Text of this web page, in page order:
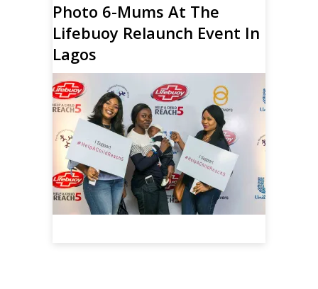
Photo 6-Mums At The
Lifebuoy Relaunch Event In
Lagos